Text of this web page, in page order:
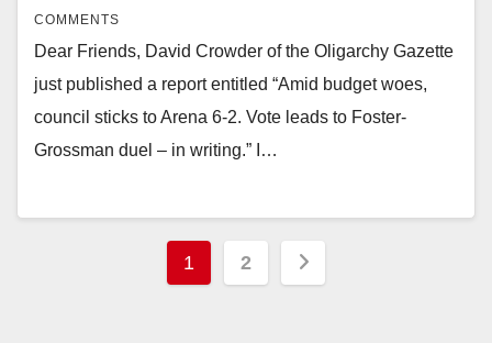
COMMENTS
Dear Friends, David Crowder of the Oligarchy Gazette
just published a report entitled “Amid budget woes,
council sticks to Arena 6-2. Vote leads to Foster-
Grossman duel – in writing.” I…
Posts
1 2